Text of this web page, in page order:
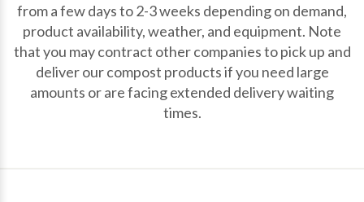
from a few days to 2-3 weeks depending on demand,
product availability, weather, and equipment. Note
that you may contract other companies to pick up and
deliver our compost products if you need large
amounts or are facing extended delivery waiting
times.